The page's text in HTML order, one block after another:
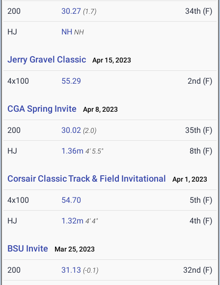
200 30.27 (1.7) 34th (F)
HJ NH NH
Jerry Gravel Classic Apr 15, 2023
4x100 55.29 2nd (F)
CGA Spring Invite Apr 8, 2023
200 30.02 (2.0) 35th (F)
HJ 1.36m 4' 5.5" 8th (F)
Corsair Classic Track & Field Invitational Apr 1, 2023
4x100 54.70 5th (F)
HJ 1.32m 4' 4" 4th (F)
BSU Invite Mar 25, 2023
200 31.13 (-0.1) 32nd (F)